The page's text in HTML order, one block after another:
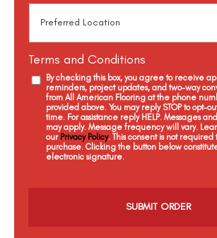
Terms and Conditions
By checking this box, you agree to receive
reminders, project updates, and two-way
from All American Flooring at the phone
provided above. You may reply STOP to opt-
time. For assistance reply HELP. Messages
may apply. Message frequency will vary.
our Privacy Policy. This consent is not required
purchase. Clicking the button below
electronic signature.